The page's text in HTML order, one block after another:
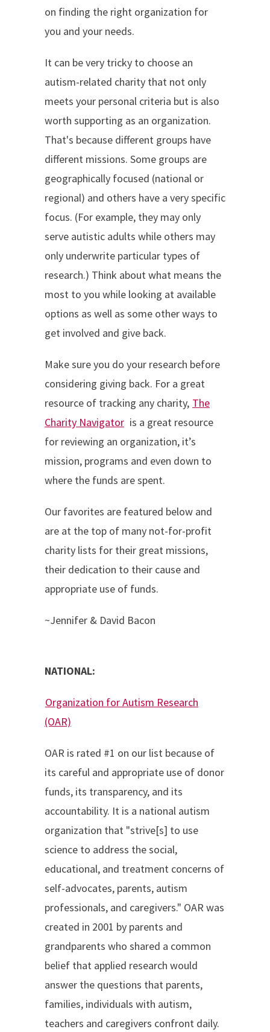
on finding the right organization for
you and your needs.
It can be very tricky to choose an
autism-related charity that not only
meets your personal criteria but is also
worth supporting as an organization.
That's because different groups have
different missions. Some groups are
geographically focused (national or
regional) and others have a very specific
focus. (For example, they may only
serve autistic adults while others may
only underwrite particular types of
research.) Think about what means the
most to you while looking at available
options as well as some other ways to
get involved and give back.
Make sure you do your research before
considering giving back. For a great
resource of tracking any charity, The
Charity Navigator is a great resource
for reviewing an organization, it’s
mission, programs and even down to
where the funds are spent.
Our favorites are featured below and
are at the top of many not-for-profit
charity lists for their great missions,
their dedication to their cause and
appropriate use of funds.
~Jennifer & David Bacon
NATIONAL:
Organization for Autism Research
(OAR)
OAR is rated #1 on our list because of
its careful and appropriate use of donor
funds, its transparency, and its
accountability. It is a national autism
organization that "strive[s] to use
science to address the social,
educational, and treatment concerns of
self-advocates, parents, autism
professionals, and caregivers." OAR was
created in 2001 by parents and
grandparents who shared a common
belief that applied research would
answer the questions that parents,
families, individuals with autism,
teachers and caregivers confront daily.